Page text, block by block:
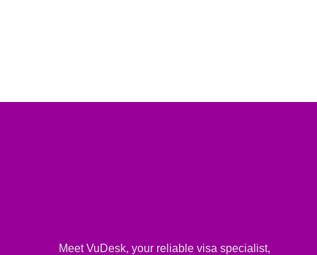
Meet VuDesk, your reliable visa specialist,